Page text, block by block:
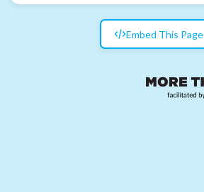
Embed This Page